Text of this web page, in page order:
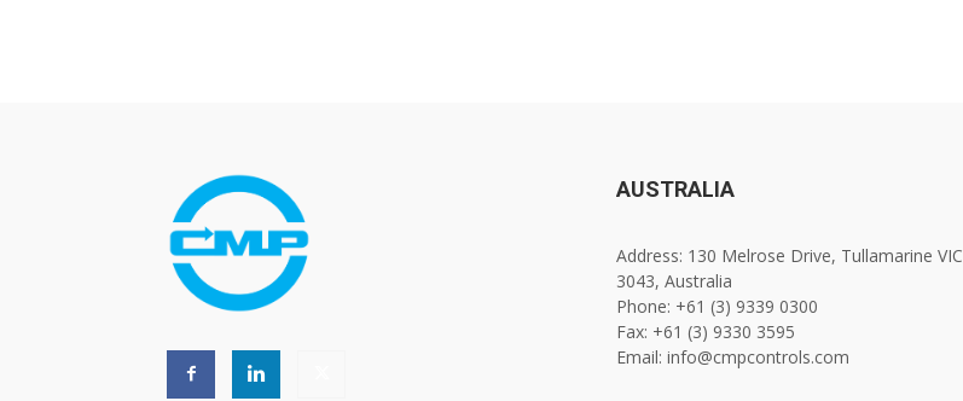
AUSTRALIA
Address: 130 Melrose Drive, Tullamarine VIC
3043, Australia
Phone: +61 (3) 9339 0300
Fax: +61 (3) 9330 3595
Email: info@cmpcontrols.com